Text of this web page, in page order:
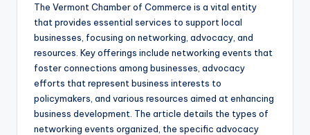
The Vermont Chamber of Commerce is a vital entity
that provides essential services to support local
businesses, focusing on networking, advocacy, and
resources. Key offerings include networking events that
foster connections among businesses, advocacy
efforts that represent business interests to
policymakers, and various resources aimed at enhancing
business development. The article details the types of
networking events organized, the specific advocacy